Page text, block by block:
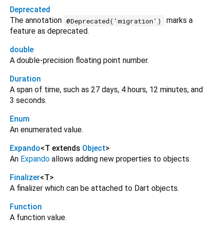
Deprecated
The annotation @Deprecated('migration')
marks a
feature as deprecated.
double
A double-precision floating point number.
Duration
A span of time, such as 27 days, 4 hours, 12 minutes, and
3 seconds.
Enum
An enumerated value.
Expando<T extends Object>
An Expando allows adding new properties to objects.
Finalizer<T>
A finalizer which can be attached to Dart objects.
Function
A function value.